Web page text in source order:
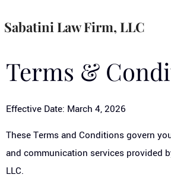
Sabatini Law Firm, LLC
Terms &
Effective Date: March 4, 2026
These Terms and Conditions govern
and communication services provided
LLC.